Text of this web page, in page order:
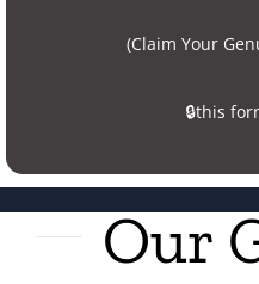
(Claim Your
🔒this
Our